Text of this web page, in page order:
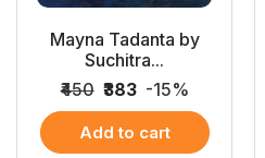
Mayna Tadanta by
Suchitra...
₹450 ₹383 -15%
Add to cart